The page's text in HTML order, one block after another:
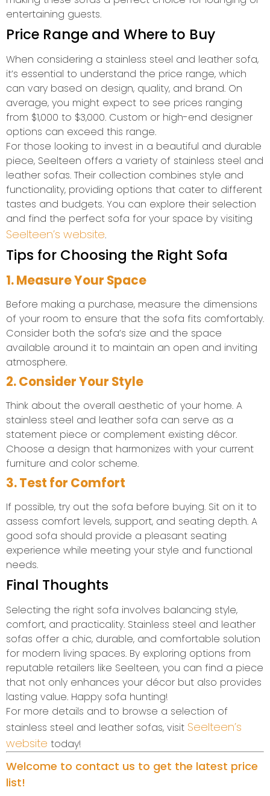
entertaining guests.
Price Range and Where to Buy
When considering a stainless steel and leather sofa,
it’s essential to understand the price range, which
can vary based on design, quality, and brand. On
average, you might expect to see prices ranging
from $1,000 to $3,000. Custom or high-end designer
options can exceed this range.
For those looking to invest in a beautiful and durable
piece, Seelteen offers a variety of stainless steel and
leather sofas. Their collection combines style and
functionality, providing options that cater to different
tastes and budgets. You can explore their selection
and find the perfect sofa for your space by visiting
Seelteen’s website.
Tips for Choosing the Right Sofa
1. Measure Your Space
Before making a purchase, measure the dimensions
of your room to ensure that the sofa fits comfortably.
Consider both the sofa’s size and the space
available around it to maintain an open and inviting
atmosphere.
2. Consider Your Style
Think about the overall aesthetic of your home. A
stainless steel and leather sofa can serve as a
statement piece or complement existing décor.
Choose a design that harmonizes with your current
furniture and color scheme.
3. Test for Comfort
If possible, try out the sofa before buying. Sit on it to
assess comfort levels, support, and seating depth. A
good sofa should provide a pleasant seating
experience while meeting your style and functional
needs.
Final Thoughts
Selecting the right sofa involves balancing style,
comfort, and practicality. Stainless steel and leather
sofas offer a chic, durable, and comfortable solution
for modern living spaces. By exploring options from
reputable retailers like Seelteen, you can find a piece
that not only enhances your décor but also provides
lasting value. Happy sofa hunting!
For more details and to browse a selection of
stainless steel and leather sofas, visit Seelteen’s
website today!
Welcome to contact us to get the latest price
list!